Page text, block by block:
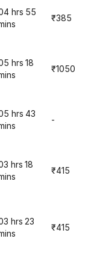
hrs 55
₹385
hrs 18
₹1050
hrs 43
-
hrs 18
₹415
hrs 23
₹415